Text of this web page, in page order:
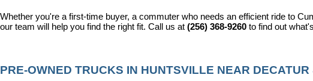
Whether you're a first-time buyer, a commuter who needs an efficient ride to
our team will help you find the right fit. Call us at (256) 368-9260 to find out
PRE-OWNED TRUCKS IN HUNTSVILLE NEAR DECATUR